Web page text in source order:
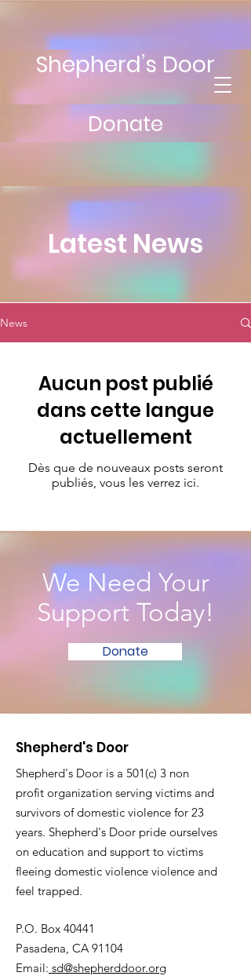
Shepherd’s Door
Donate
Latest News
News
Aucun post publié
dans cette langue
actuellement
Dès que de nouveaux posts seront
publiés, vous les verrez ici.
We Need Your
Support Today!
Donate
Shepherd's Door
Shepherd's Door is a 501(c) 3 non
profit organization serving victims and
survivors of domestic violence for 23
years. Shepherd's Door pride ourselves
on education and support to victims
fleeing domestic violence violence and
feel trapped.
P.O. Box 40441
Pasadena, CA 91104
Email: sd@shepherddoor.org